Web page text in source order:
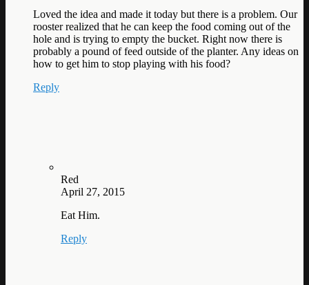
Loved the idea and made it today but there is a problem. Our
rooster realized that he can keep the food coming out of the
hole and is trying to empty the bucket. Right now there is
probably a pound of feed outside of the planter. Any ideas on
how to get him to stop playing with his food?
Reply
Red
April 27, 2015
Eat Him.
Reply